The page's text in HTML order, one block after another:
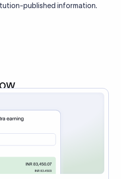
published information.